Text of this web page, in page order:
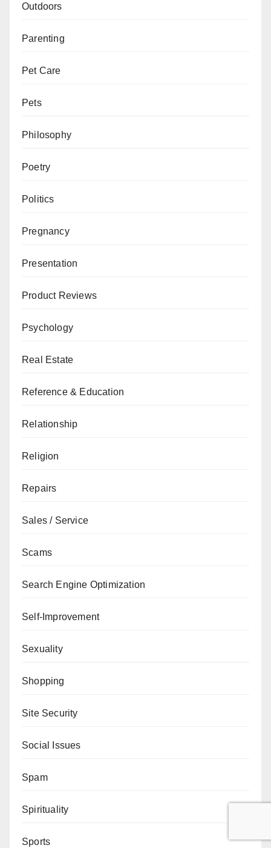
Outdoors
Parenting
Pet Care
Pets
Philosophy
Poetry
Politics
Pregnancy
Presentation
Product Reviews
Psychology
Real Estate
Reference & Education
Relationship
Religion
Repairs
Sales / Service
Scams
Search Engine Optimization
Self-Improvement
Sexuality
Shopping
Site Security
Social Issues
Spam
Spirituality
Sports